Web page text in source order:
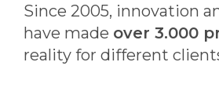
Since 2005, innovation
have made over 3.000
reality for different